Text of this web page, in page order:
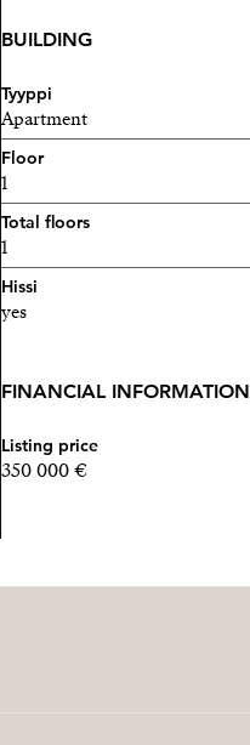
BUILDING
Tyyppi
Apartment
Floor
1
Total floors
1
Hissi
yes
FINANCIAL INFORMATION
Listing price
350 000 €